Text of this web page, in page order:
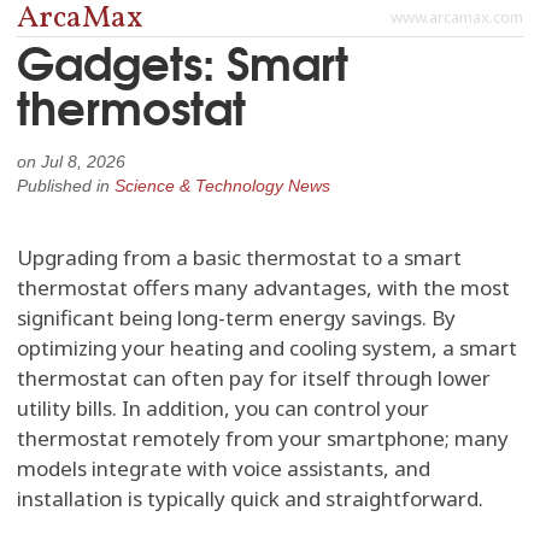
www.arcamax.com
ArcaMax
Gadgets: Smart
thermostat
on Jul 8, 2026
Published in Science & Technology News
Upgrading from a basic thermostat to a smart
thermostat offers many advantages, with the most
significant being long-term energy savings. By
optimizing your heating and cooling system, a smart
thermostat can often pay for itself through lower
utility bills. In addition, you can control your
thermostat remotely from your smartphone; many
models integrate with voice assistants, and
installation is typically quick and straightforward.